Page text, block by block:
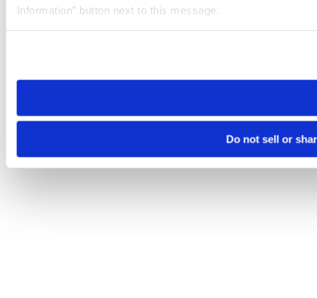
Information” button next to this message.
need to be set again.
Do not sell or